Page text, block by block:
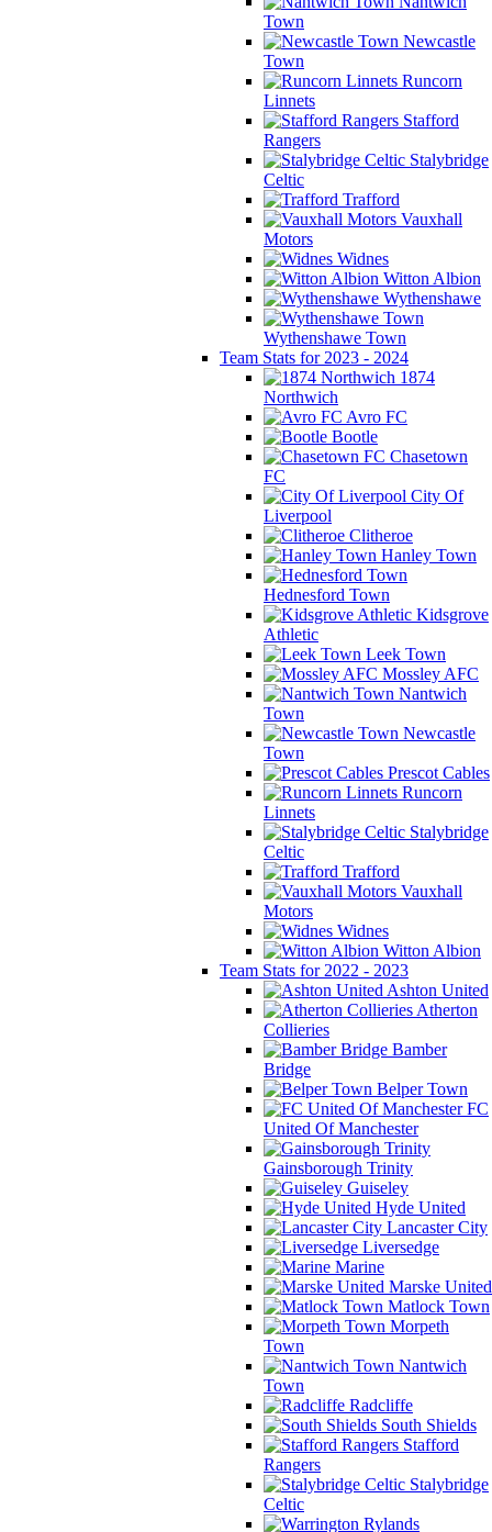
Town
Newcastle
Town
Runcorn
Linnets
Stafford
Rangers
Stalybridge
Celtic
Trafford
Vauxhall
Motors
Widnes
Witton Albion
Wythenshawe
Wythenshawe Town
Team Stats for 2023 - 2024
1874
Northwich
Avro FC
Bootle
Chasetown
FC
City Of
Liverpool
Clitheroe
Hanley Town
Hednesford Town
Kidsgrove
Athletic
Leek Town
Mossley AFC
Nantwich
Town
Newcastle
Town
Prescot Cables
Runcorn
Linnets
Stalybridge
Celtic
Trafford
Vauxhall
Motors
Widnes
Witton Albion
Team Stats for 2022 - 2023
Ashton United
Atherton
Collieries
Bamber
Bridge
Belper Town
FC
United Of Manchester
Gainsborough Trinity
Guiseley
Hyde United
Lancaster City
Liversedge
Marine
Marske United
Matlock Town
Morpeth
Town
Nantwich
Town
Radcliffe
South Shields
Stafford
Rangers
Stalybridge
Celtic